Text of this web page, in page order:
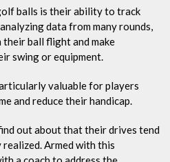
balls is their ability to track
data from many rounds,
ball flight and make
swing or equipment.
valuable for players
and reduce their handicap.
out about that their drives tend
Armed with this